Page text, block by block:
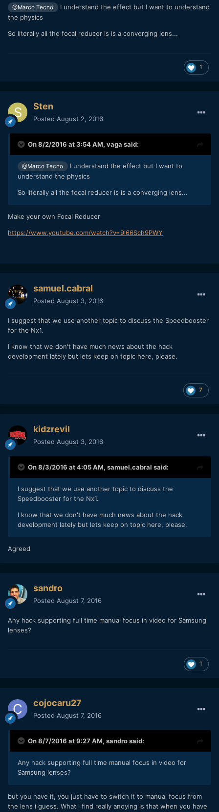
@Marco Tecno
I understand the effect but I want to understand
the physics
So literally all the focal reducer is is a converging lens...
1
Sten
Posted August 2, 2016
On 8/2/2016 at 3:54 AM, vaga said:
@Marco Tecno
I understand the effect but I want to
understand the physics
So literally all the focal reducer is is a converging lens...
Make your own Focal Reducer
https://www.youtube.com/watch?v=9l66Sch9PWY
samuel.cabral
Posted August 3, 2016
I suggest that we use another topic to discuss the Speedbooster
for the Nx1.
I know that we don't have much news about the hack
development lately but lets keep on topic here, please.
7
kidzrevil
Posted August 3, 2016
On 8/3/2016 at 4:05 AM, samuel.cabral said:
I suggest that we use another topic to discuss the
Speedbooster for the Nx1.
I know that we don't have much news about the hack
development lately but lets keep on topic here, please.
Agreed
sandro
Posted August 7, 2016
Any hack supporting full time manual focus in video for Samsung
lenses?
1
cojocaru27
Posted August 7, 2016
On 8/7/2016 at 9:27 AM, sandrosaid:
Any hack supporting full time manual focus in video for
Samsung lenses?
but you have it, you just have to switch it to manual focus from
the lens i guess. What i find really anoying is that when you have